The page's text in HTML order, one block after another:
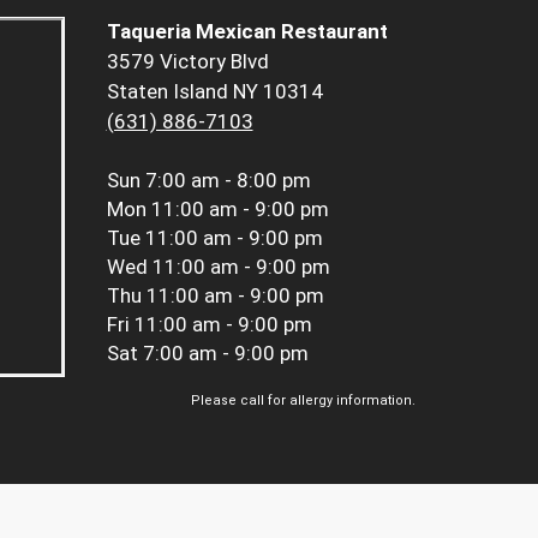
Taqueria Mexican Restaurant
3579 Victory Blvd
Staten Island NY 10314
(631) 886-7103
Sun 7:00 am - 8:00 pm
Mon 11:00 am - 9:00 pm
Tue 11:00 am - 9:00 pm
Wed 11:00 am - 9:00 pm
Thu 11:00 am - 9:00 pm
Fri 11:00 am - 9:00 pm
Sat 7:00 am - 9:00 pm
Please call for allergy information.